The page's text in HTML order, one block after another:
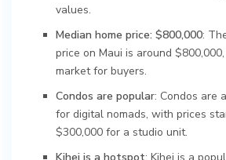
values.
Median home price: $800,000:
price on Maui is around
market for buyers.
Condos are popular: Condos are
for digital nomads, with prices
$300,000 for a studio unit.